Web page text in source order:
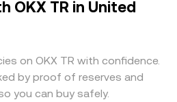
and potential upside. The
market cap,
asset with significant
OKX TR in United
on OKX TR with confidence.
by proof of reserves and
you can buy safely.